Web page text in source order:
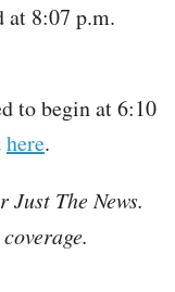
at 8:07 p.m.
to begin at 6:10
here.
The News.